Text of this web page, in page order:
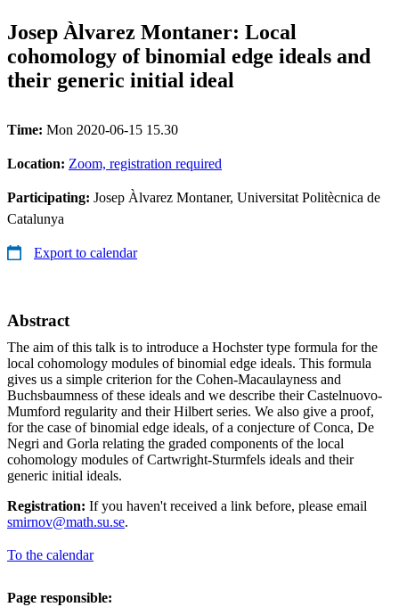
Josep Àlvarez Montaner: Local
cohomology of binomial edge ideals and
their generic initial ideal
Time: Mon 2020-06-15 15.30
Location: Zoom, registration required
Participating: Josep Àlvarez Montaner, Universitat Politècnica de
Catalunya
Export to calendar
Abstract
The aim of this talk is to introduce a Hochster type formula for the
local cohomology modules of binomial edge ideals. This formula
gives us a simple criterion for the Cohen-Macaulayness and
Buchsbaumness of these ideals and we describe their Castelnuovo-
Mumford regularity and their Hilbert series. We also give a proof,
for the case of binomial edge ideals, of a conjecture of Conca, De
Negri and Gorla relating the graded components of the local
cohomology modules of Cartwright-Sturmfels ideals and their
generic initial ideals.
Registration: If you haven't received a link before, please email
smirnov@math.su.se.
To the calendar
Page responsible: